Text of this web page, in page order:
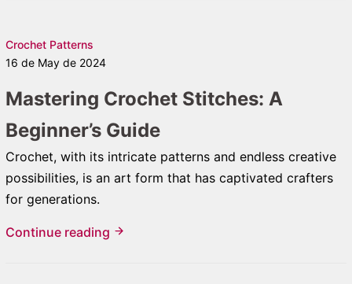
Crochet Patterns
16 de May de 2024
Mastering Crochet Stitches: A
Beginner’s Guide
Crochet, with its intricate patterns and endless creative
possibilities, is an art form that has captivated crafters
for generations.
Continue reading